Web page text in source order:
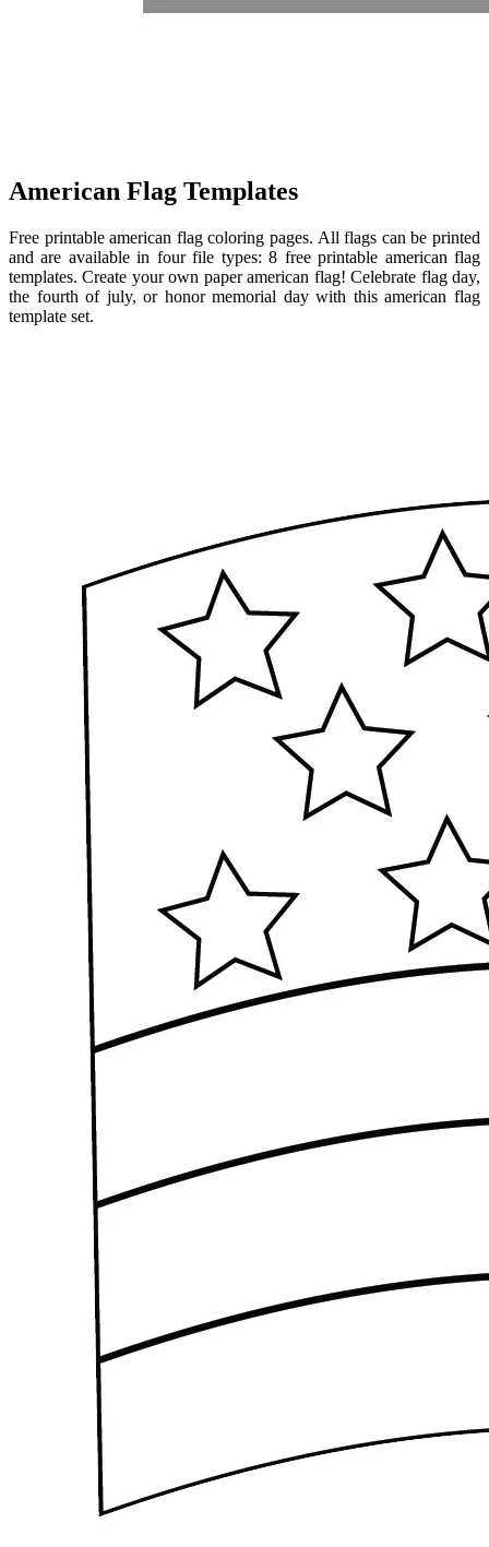
American Flag Templates
Free printable american flag coloring pages. All flags can be printed
and are available in four file types: 8 free printable american flag
templates. Create your own paper american flag! Celebrate flag day,
the fourth of july, or honor memorial day with this american flag
template set.